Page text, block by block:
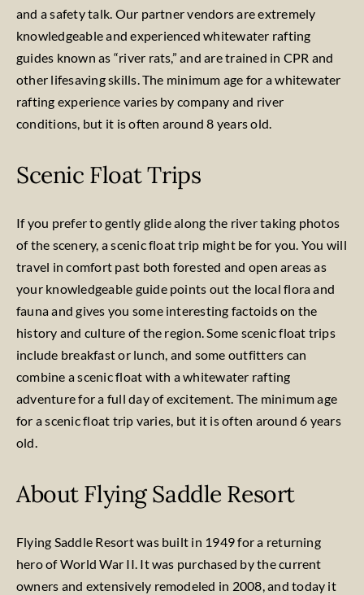
and a safety talk. Our partner vendors are extremely
knowledgeable and experienced whitewater rafting
guides known as “river rats,” and are trained in CPR and
other lifesaving skills. The minimum age for a whitewater
rafting experience varies by company and river
conditions, but it is often around 8 years old.
Scenic Float Trips
If you prefer to gently glide along the river taking photos
of the scenery, a scenic float trip might be for you. You will
travel in comfort past both forested and open areas as
your knowledgeable guide points out the local flora and
fauna and gives you some interesting factoids on the
history and culture of the region. Some scenic float trips
include breakfast or lunch, and some outfitters can
combine a scenic float with a whitewater rafting
adventure for a full day of excitement. The minimum age
for a scenic float trip varies, but it is often around 6 years
old.
About Flying Saddle Resort
Flying Saddle Resort was built in 1949 for a returning
hero of World War II. It was purchased by the current
owners and extensively remodeled in 2008, and today it